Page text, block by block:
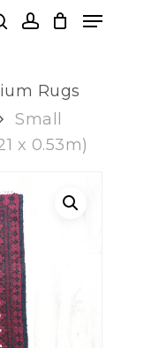
Menu
Rugs
Small
x 0.53m)